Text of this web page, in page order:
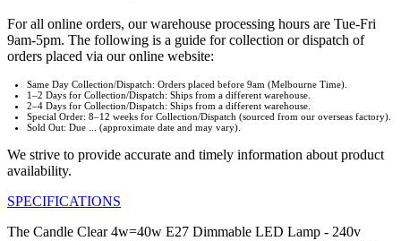
For all online orders, our warehouse processing hours are Tue-Fri
9am-5pm. The following is a guide for collection or dispatch of
orders placed via our online website:
Same Day Collection/Dispatch: Orders placed before 9am (Melbourne Time).
1–2 Days for Collection/Dispatch: Ships from a different warehouse.
2–4 Days for Collection/Dispatch: Ships from a different warehouse.
Special Order: 8–12 weeks for Collection/Dispatch (sourced from our overseas factory).
Sold Out: Due ... (approximate date and may vary).
We strive to provide accurate and timely information about product
availability.
SPECIFICATIONS
The Candle Clear 4w=40w E27 Dimmable LED Lamp - 240v